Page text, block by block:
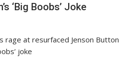
‘Big Boobs’ Joke
rage at resurfaced Jenson Button
joke